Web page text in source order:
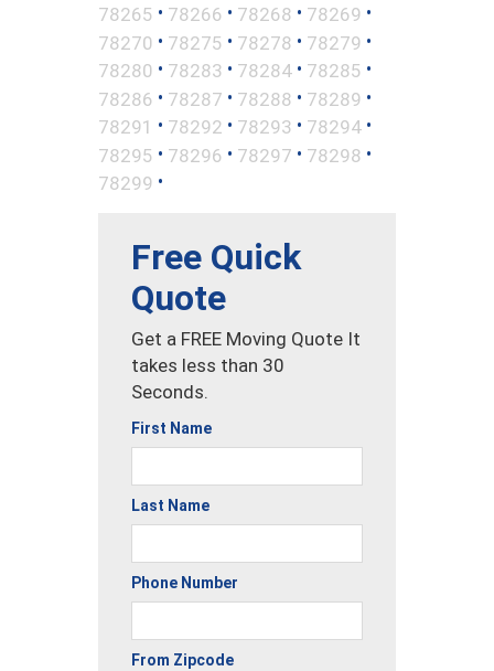
78265 • 78266 • 78268 • 78269 •
78270 • 78275 • 78278 • 78279 •
78280 • 78283 • 78284 • 78285 •
78286 • 78287 • 78288 • 78289 •
78291 • 78292 • 78293 • 78294 •
78295 • 78296 • 78297 • 78298 •
78299 •
Free Quick
Quote
Get a FREE Moving Quote It
takes less than 30
Seconds.
First Name
Last Name
Phone Number
From Zipcode